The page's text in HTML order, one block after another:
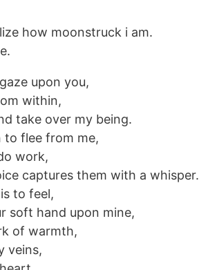
how moonstruck i am.
upon you,
within,
take over my being.
to flee from me,
work,
captures them with a whisper.
to feel,
soft hand upon mine,
of warmth,
veins,